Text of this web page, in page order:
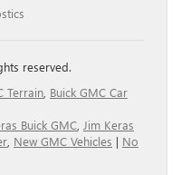
reserved.
Terrain Buick GMC Car
Buick GMC Jim Keras
New GMC Vehicles | No